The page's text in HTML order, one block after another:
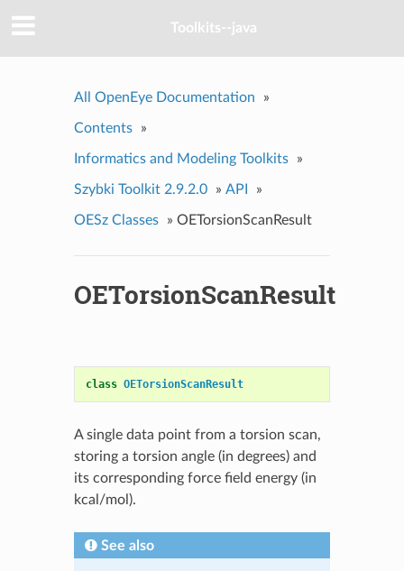
Toolkits--java
All OpenEye Documentation »
Contents »
Informatics and Modeling Toolkits »
Szybki Toolkit 2.9.2.0 » API »
OESz Classes » OETorsionScanResult
OETorsionScanResult
class OETorsionScanResult
A single data point from a torsion scan,
storing a torsion angle (in degrees) and
its corresponding force field energy (in
kcal/mol).
See also